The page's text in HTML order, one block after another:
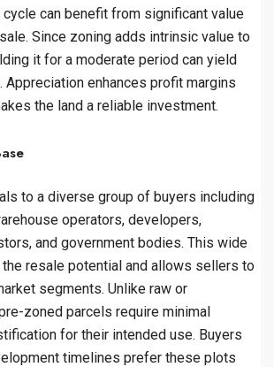
can benefit from significant value
Since zoning adds intrinsic value to
it for a moderate period can yield
Appreciation enhances profit margins
the land a reliable investment.
to a diverse group of buyers including
operators, developers,
and government bodies. This wide
resale potential and allows sellers to
segments. Unlike raw or
zoned parcels require minimal
for their intended use. Buyers
timelines prefer these plots